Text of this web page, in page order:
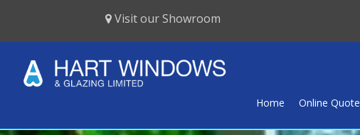
Visit our Showroom
Home Online Quote